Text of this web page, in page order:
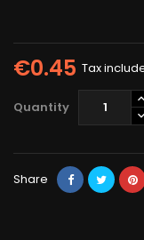
€0.45 Tax
Quantity
Share